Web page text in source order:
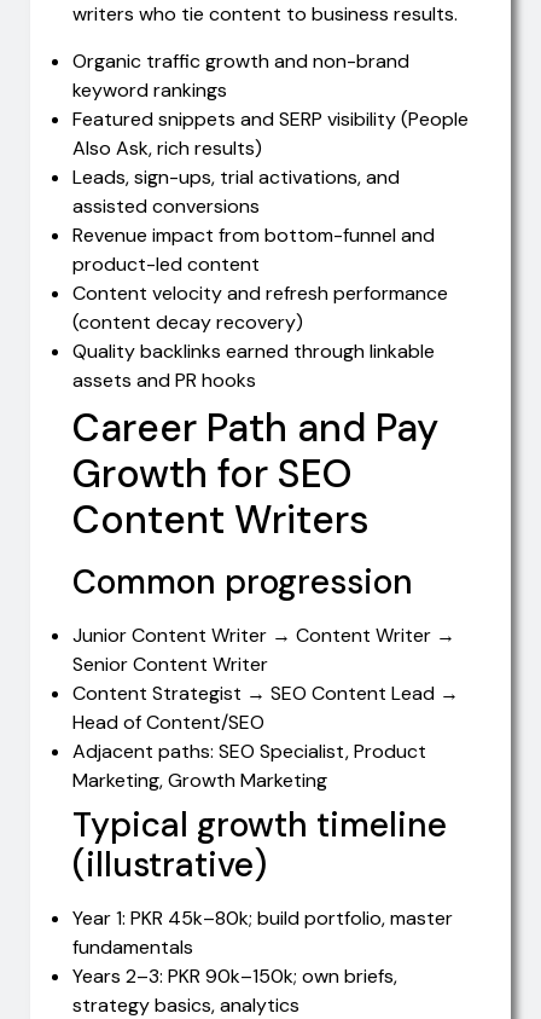
writers who tie content to business results.
Organic traffic growth and non-brand
keyword rankings
Featured snippets and SERP visibility (People
Also Ask, rich results)
Leads, sign-ups, trial activations, and
assisted conversions
Revenue impact from bottom-funnel and
product-led content
Content velocity and refresh performance
(content decay recovery)
Quality backlinks earned through linkable
assets and PR hooks
Career Path and Pay
Growth for SEO
Content Writers
Common progression
Junior Content Writer → Content Writer →
Senior Content Writer
Content Strategist → SEO Content Lead →
Head of Content/SEO
Adjacent paths: SEO Specialist, Product
Marketing, Growth Marketing
Typical growth timeline
(illustrative)
Year 1: PKR 45k–80k; build portfolio, master
fundamentals
Years 2–3: PKR 90k–150k; own briefs,
strategy basics, analytics